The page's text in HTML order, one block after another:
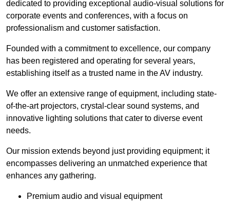
dedicated to providing exceptional audio-visual solutions for
corporate events and conferences, with a focus on
professionalism and customer satisfaction.
Founded with a commitment to excellence, our company
has been registered and operating for several years,
establishing itself as a trusted name in the AV industry.
We offer an extensive range of equipment, including state-
of-the-art projectors, crystal-clear sound systems, and
innovative lighting solutions that cater to diverse event
needs.
Our mission extends beyond just providing equipment; it
encompasses delivering an unmatched experience that
enhances any gathering.
Premium audio and visual equipment